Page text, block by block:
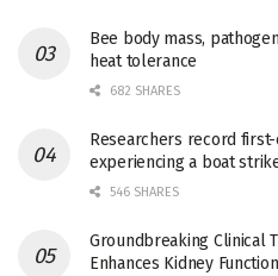
Bee body mass,
heat tolerance
682 SHARES
Researchers record
experiencing a boat
546 SHARES
Groundbreaking Clinical
Enhances Kidney Function